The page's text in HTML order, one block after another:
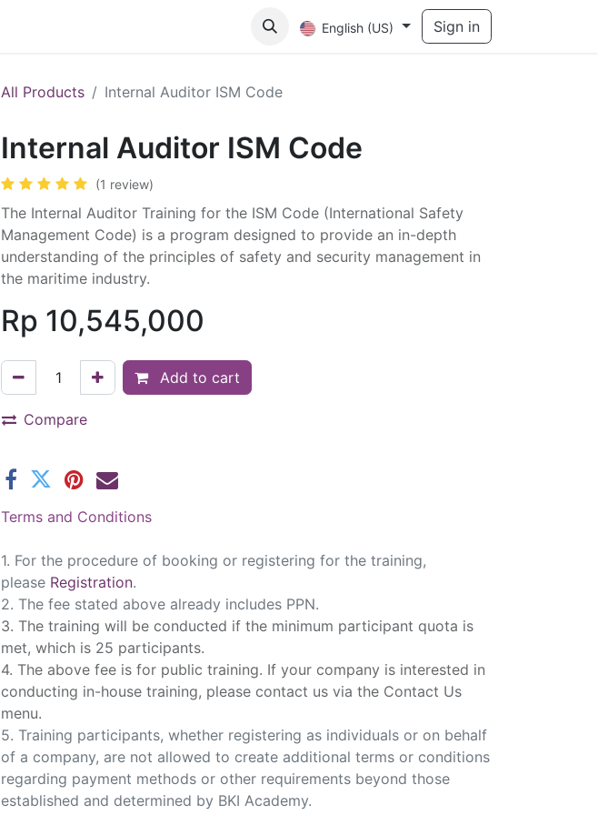
English (US) Sign in
All Products Internal Auditor ISM Code
Internal Auditor ISM Code
(1 review)
The Internal Auditor Training for the ISM Code (International Safety
Management Code) is a program designed to provide an in-depth
understanding of the principles of safety and security management in
the maritime industry.
Rp 10,545,000
Add to cart
Compare
Terms and Conditions
1. ​For the procedure of booking or registering for the training,
please Registration.
2. The fee stated above already includes PPN.
3. The training will be conducted if the minimum participant quota is
met, which is 25 participants.
4. The above fee is for public training. If your company is interested in
conducting in-house training, please contact us via the Contact Us
menu.
5. Training participants, whether registering as individuals or on behalf
of a company, are not allowed to create additional terms or conditions
regarding payment methods or other requirements beyond those
established and determined by BKI Academy.